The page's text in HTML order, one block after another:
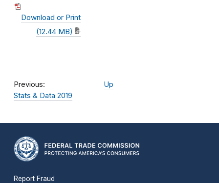
Download or Print
(12.44 MB)
Previous:
Stats & Data 2019
Up
Report Fraud